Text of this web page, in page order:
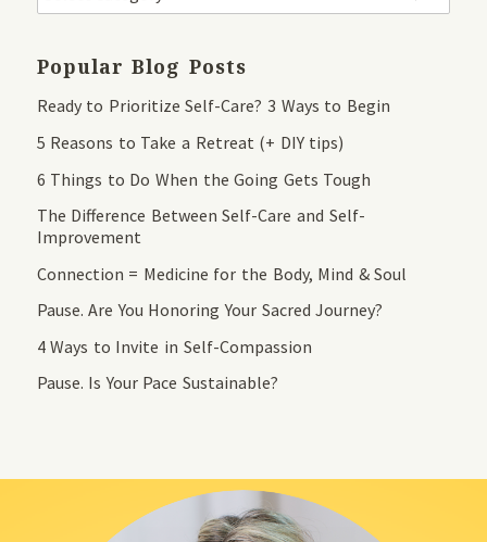
Popular Blog Posts
Ready to Prioritize Self-Care? 3 Ways to Begin
5 Reasons to Take a Retreat (+ DIY tips)
6 Things to Do When the Going Gets Tough
The Difference Between Self-Care and Self-
Improvement
Connection = Medicine for the Body, Mind & Soul
Pause. Are You Honoring Your Sacred Journey?
4 Ways to Invite in Self-Compassion
Pause. Is Your Pace Sustainable?